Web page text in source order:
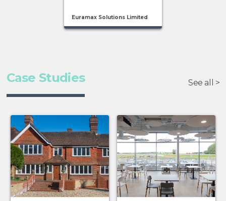
Euramax Solutions Limited
Case Studies See all >